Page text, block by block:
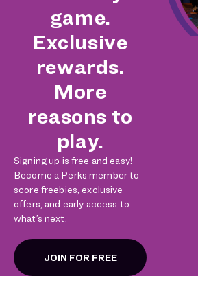
game.
Exclusive
rewards.
More
reasons to
play.
Signing up is free and easy!
Become a Perks member to
score freebies, exclusive
offers, and early access to
what’s next.
JOIN FOR FREE